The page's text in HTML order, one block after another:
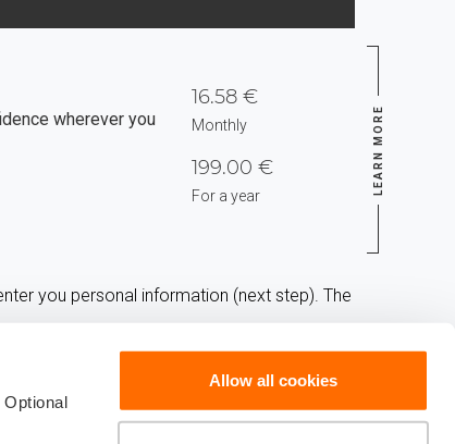
Allow all cookies
wherever you
16.58 €
Monthly
199.00 €
For a year
LEARN MORE
you personal information (next step). The